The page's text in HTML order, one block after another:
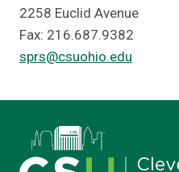
2258 Euclid Avenue
Fax: 216.687.9382
sprs@csuohio.edu